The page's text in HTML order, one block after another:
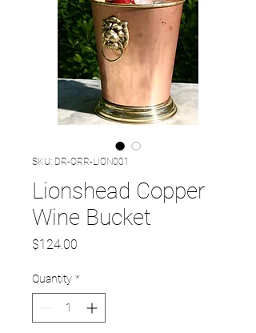
SKU: DR-ORR-LION001
Lionshead Copper
Wine Bucket
$124.00
Quantity *